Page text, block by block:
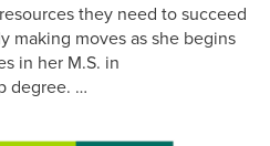
they need to succeed
making moves as she begins
in her M.S. in
degree. …